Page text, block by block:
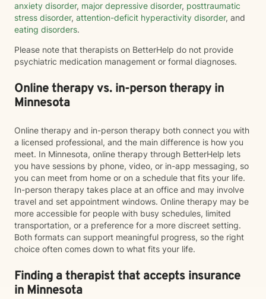
anxiety disorder, major depressive disorder, posttraumatic
stress disorder, attention-deficit hyperactivity disorder, and
eating disorders.
Please note that therapists on BetterHelp do not provide
psychiatric medication management or formal diagnoses.
Online therapy vs. in-person therapy in
Minnesota
Online therapy and in-person therapy both connect you with
a licensed professional, and the main difference is how you
meet. In Minnesota, online therapy through BetterHelp lets
you have sessions by phone, video, or in-app messaging, so
you can meet from home or on a schedule that fits your life.
In-person therapy takes place at an office and may involve
travel and set appointment windows. Online therapy may be
more accessible for people with busy schedules, limited
transportation, or a preference for a more discreet setting.
Both formats can support meaningful progress, so the right
choice often comes down to what fits your life.
Finding a therapist that accepts insurance
in Minnesota